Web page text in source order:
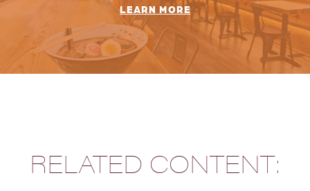
LEARN MORE
RELATED CONTENT: